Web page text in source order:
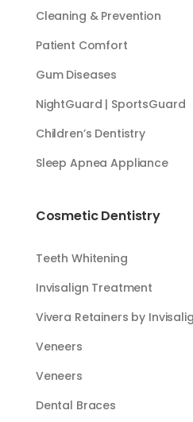
Cleaning & Prevention
Patient Comfort
Gum Diseases
NightGuard | SportsGuard
Children’s Dentistry
Sleep Apnea Appliance
Cosmetic Dentistry
Teeth Whitening
Invisalign Treatment
Vivera Retainers by
Veneers
Veneers
Dental Braces